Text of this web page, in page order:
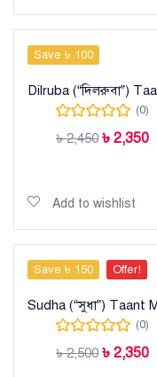
Save ৳ 100
(0)
৳2,450 ৳ 2,350
Add to wishlist
Save ৳ 150 Offer!
(0)
৳2,500 ৳ 2,350